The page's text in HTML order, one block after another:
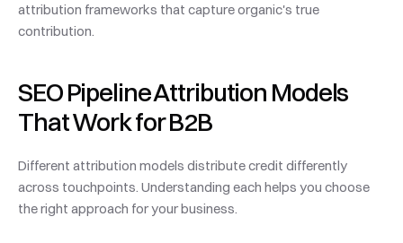
attribution frameworks that capture organic's true
contribution.
SEO Pipeline Attribution Models
That Work for B2B
Different attribution models distribute credit differently
across touchpoints. Understanding each helps you choose
the right approach for your business.